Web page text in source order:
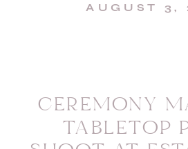
AUGUST 3,
CEREMONY
TABLETOP